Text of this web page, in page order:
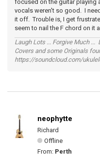
focused on the guitar playing
vocals weren't so good. I
it off. Trouble is, I get
seem to nail the F chord on
Laugh Lots ... Forgive Much
Covers and some Originals
https://soundcloud.com/
neophytte
Richard
Offline
From: Perth